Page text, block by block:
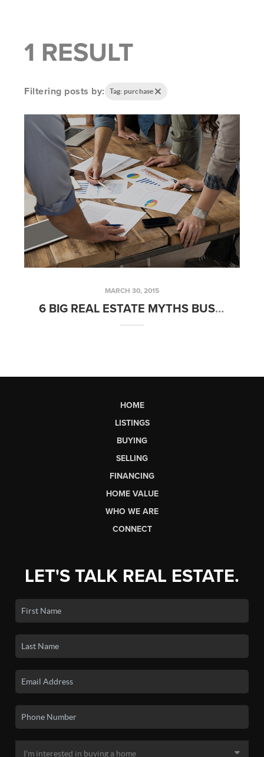
1 RESULT
Filtering posts by: Tag: purchase
MARCH 30, 2015
6 BIG REAL ESTATE MYTHS BUSTED! PART 1
HOME
LISTINGS
BUYING
SELLING
FINANCING
HOME VALUE
WHO WE ARE
CONNECT
LET'S TALK REAL ESTATE.